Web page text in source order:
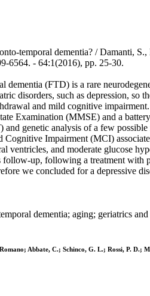
temporal dementia? /
6564. - 64:1(2016), pp. 25-30.
dementia (FTD) is a rare
disorders, such as depression, so
and mild cognitive
Examination (MMSE) and a
and genetic analysis of a few
Impairment (MCI)
ventricles, and moderate glucose
up, following a treatment with
we concluded for a depressive
dementia; aging; geriatrics
Abbate, C.; Schinco, G. L.; Rossi, P. D.;